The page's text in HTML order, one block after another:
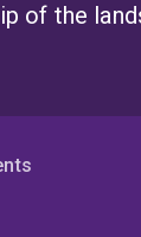
of the